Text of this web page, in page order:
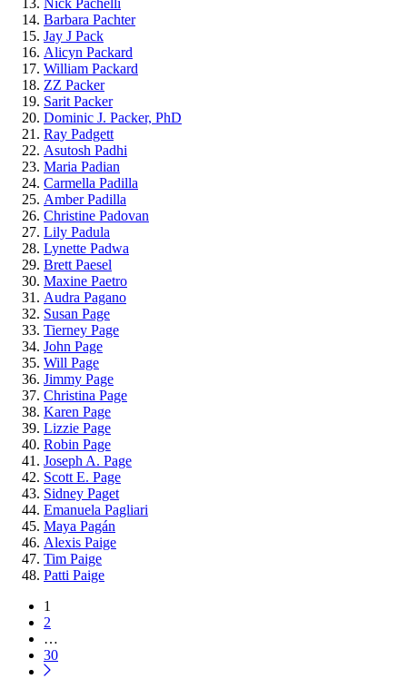
Barbara Pachter
Jay J Pack
Alicyn Packard
William Packard
ZZ Packer
Sarit Packer
Dominic J. Packer, PhD
Ray Padgett
Asutosh Padhi
Maria Padian
Carmella Padilla
Amber Padilla
Christine Padovan
Lily Padula
Lynette Padwa
Brett Paesel
Maxine Paetro
Audra Pagano
Susan Page
Tierney Page
John Page
Will Page
Jimmy Page
Christina Page
Karen Page
Lizzie Page
Robin Page
Joseph A. Page
Scott E. Page
Sidney Paget
Emanuela Pagliari
Maya Pagán
Alexis Paige
Tim Paige
Patti Paige
Pagination
Page
1
Page
2
…
Page
30
Next